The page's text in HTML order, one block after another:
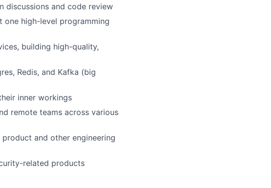
discussions and code review
one high-level programming
building high-quality,
Redis, and Kafka (big
inner workings
remote teams across various
and other engineering
related products